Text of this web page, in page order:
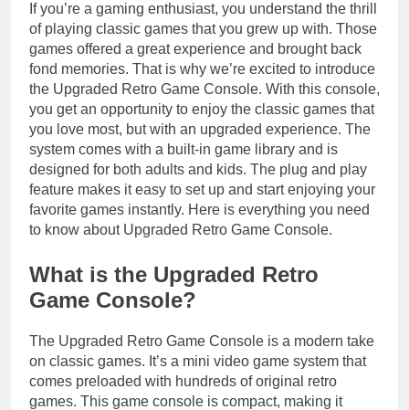
If you’re a gaming enthusiast, you understand the thrill
of playing classic games that you grew up with. Those
games offered a great experience and brought back
fond memories. That is why we’re excited to introduce
the Upgraded Retro Game Console. With this console,
you get an opportunity to enjoy the classic games that
you love most, but with an upgraded experience. The
system comes with a built-in game library and is
designed for both adults and kids. The plug and play
feature makes it easy to set up and start enjoying your
favorite games instantly. Here is everything you need
to know about Upgraded Retro Game Console.
What is the Upgraded Retro
Game Console?
The Upgraded Retro Game Console is a modern take
on classic games. It’s a mini video game system that
comes preloaded with hundreds of original retro
games. This game console is compact, making it